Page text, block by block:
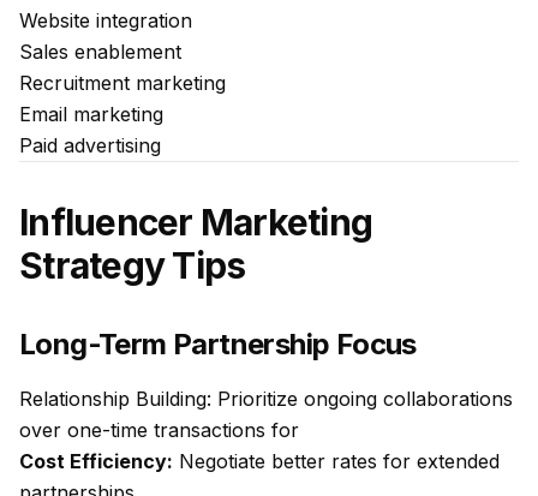
Website integration
Sales enablement
Recruitment marketing
Email marketing
Paid advertising
Influencer Marketing
Strategy Tips
Long-Term Partnership Focus
Relationship Building: Prioritize ongoing collaborations
over one-time transactions for
Cost Efficiency: Negotiate better rates for extended